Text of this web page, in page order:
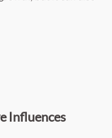
Influences